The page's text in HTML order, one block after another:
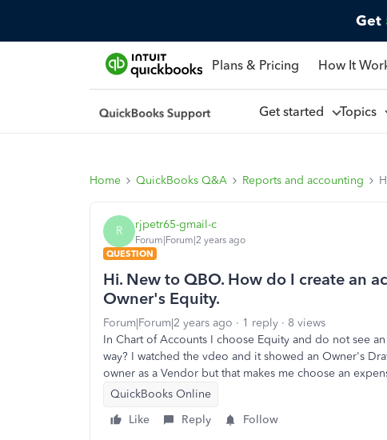
Get
Plans & Pricing How It
Get started Topics
Home QuickBooks Q&A Reports and accounting
R rjpetr65-gmail-c
Forum|Forum|2 years ago
QUESTION
Hi. New to QBO. How do I create an
Owner's Equity.
Forum|Forum|2 years ago 1 reply
8 views
In Chart of Accounts I choose Equity and do not see
way? I watched the vdeo and it showed an Owner's
owner as a Vendor but that makes me choose an
QuickBooks Online
Like
Reply Follow